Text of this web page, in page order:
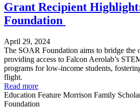
Grant Recipient
Foundation
April 29, 2024
The SOAR Foundation aims to bridge the
providing access to Falcon Aerolab’s
programs for low-income students,
flight.
Read more
Education Feature Morrison Family
Foundation